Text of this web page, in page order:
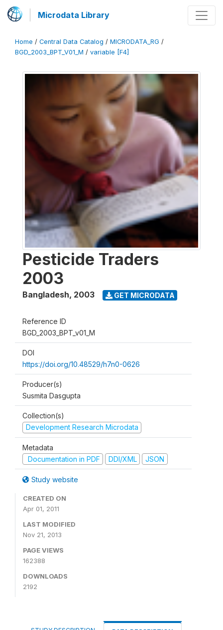
Microdata Library
Home / Central Data Catalog / MICRODATA_RG /
BGD_2003_BPT_V01_M / variable [F4]
Pesticide Traders
2003
Bangladesh, 2003 GET MICRODATA
Reference ID
BGD_2003_BPT_v01_M
DOI
https://doi.org/10.48529/h7n0-0626
Producer(s)
Susmita Dasgupta
Collection(s)
Development Research Microdata
Metadata
Documentation in PDF
DDI/XML JSON
Study website
CREATED ON
Apr 01, 2011
LAST MODIFIED
Nov 21, 2013
PAGE VIEWS
162388
DOWNLOADS
2192